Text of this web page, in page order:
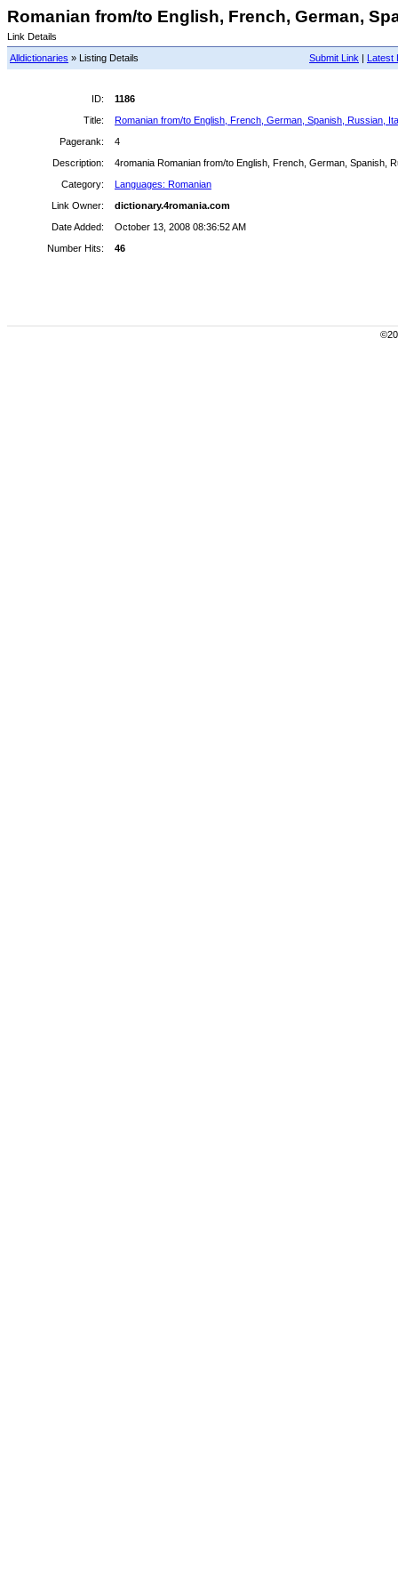
Romanian from/to English, French, German,
Link Details
Submit Link | Latest
Alldictionaries » Listing Details
ID:
1186
Title:
Romanian from/to English, French, German, Spanish, Russian,
Pagerank:
4
Description:
4romania Romanian from/to English, French, German, Spanish,
Category:
Languages: Romanian
Link Owner:
dictionary.4romania.com
Date Added:
October 13, 2008 08:36:52 AM
Number Hits:
46